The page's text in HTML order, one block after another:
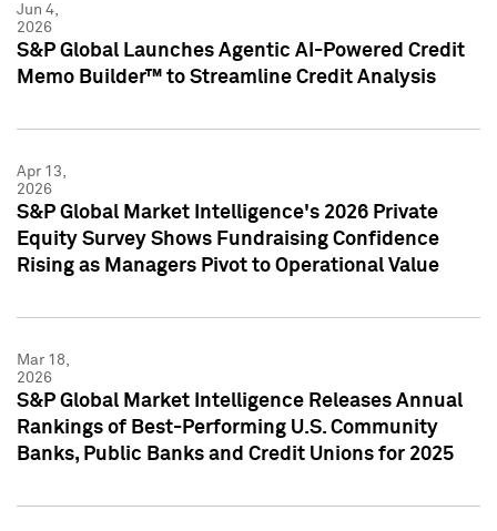
Jun 4,
2026
S&P Global Launches Agentic AI-Powered Credit
Memo Builder™ to Streamline Credit Analysis
Apr 13,
2026
S&P Global Market Intelligence's 2026 Private
Equity Survey Shows Fundraising Confidence
Rising as Managers Pivot to Operational Value
Mar 18,
2026
S&P Global Market Intelligence Releases Annual
Rankings of Best-Performing U.S. Community
Banks, Public Banks and Credit Unions for 2025